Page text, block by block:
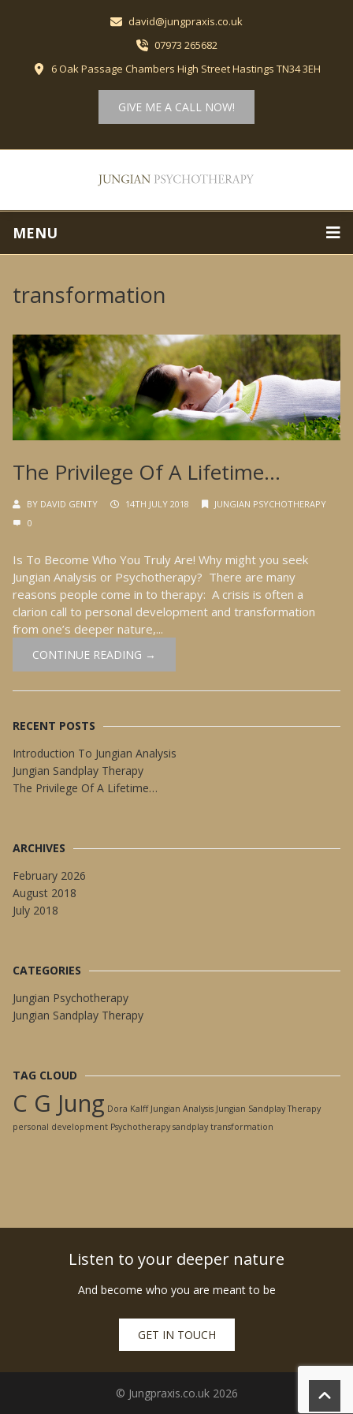
david@jungpraxis.co.uk
07973 265682
6 Oak Passage Chambers High Street Hastings TN34 3EH
GIVE ME A CALL NOW!
MENU
transformation
The Privilege Of A Lifetime…
BY DAVID GENTY 14TH JULY 2018
JUNGIAN PSYCHOTHERAPY
0
Is To Become Who You Truly Are! Why might you seek
Jungian Analysis or Psychotherapy? There are many
reasons people come in to therapy: A crisis is often a
clarion call to personal development and transformation
from one’s deeper nature,...
CONTINUE READING →
RECENT POSTS
Introduction To Jungian Analysis
Jungian Sandplay Therapy
The Privilege Of A Lifetime…
ARCHIVES
February 2026
August 2018
July 2018
CATEGORIES
Jungian Psychotherapy
Jungian Sandplay Therapy
TAG CLOUD
C G Jung Dora Kalff Jungian Analysis Jungian Sandplay Therapy
personal development Psychotherapy sandplay transformation
Listen to your deeper nature
And become who you are meant to be
GET IN TOUCH
© Jungpraxis.co.uk 2026